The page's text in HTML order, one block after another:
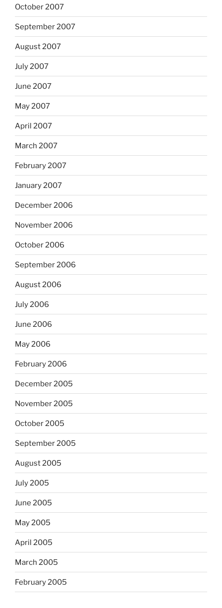
October 2007
September 2007
August 2007
July 2007
June 2007
May 2007
April 2007
March 2007
February 2007
January 2007
December 2006
November 2006
October 2006
September 2006
August 2006
July 2006
June 2006
May 2006
February 2006
December 2005
November 2005
October 2005
September 2005
August 2005
July 2005
June 2005
May 2005
April 2005
March 2005
February 2005